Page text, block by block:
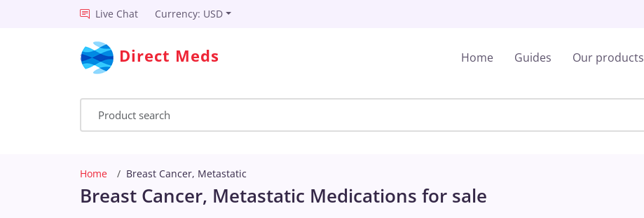
Live Chat Currency: USD
Direct Meds Home Guides Our products
Home Breast Cancer, Metastatic
Breast Cancer, Metastatic Medications for sale